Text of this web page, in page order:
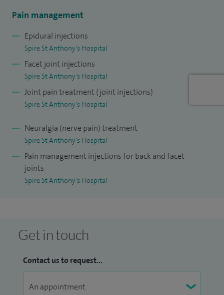
bursa for shoulder impingement, Botox and greater
occipital nerve injection for migraine and trigger point
injections.
I am clinical lead for the chronic pain service at Croydon
University Hospital.
Pain management
Epidural injections
Spire St Anthony's Hospital
Facet joint injections
Spire St Anthony's Hospital
Joint pain treatment (joint injections)
Spire St Anthony's Hospital
Neuralgia (nerve pain) treatment
Spire St Anthony's Hospital
Pain management injections for back and facet
joints
Spire St Anthony's Hospital
Get in touch
Contact us to request...